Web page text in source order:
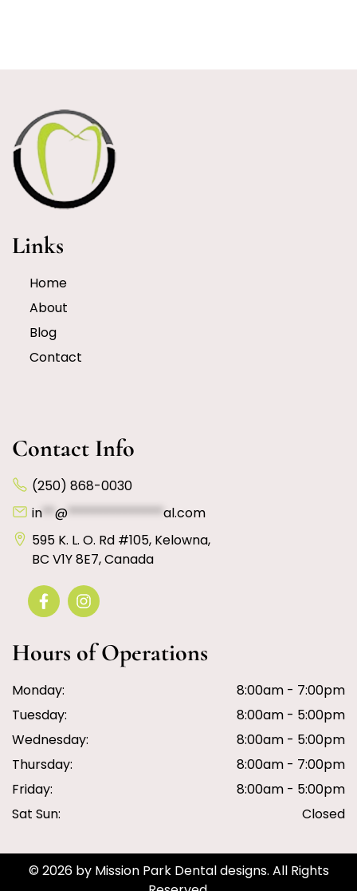
Links
Home
About
Blog
Contact
Contact Info
(250) 868-0030
in**@***************al.com
595 K. L. O. Rd #105, Kelowna,
BC V1Y 8E7, Canada
Hours of Operations
Monday:
8:00am - 7:00pm
Tuesday:
8:00am - 5:00pm
Wednesday:
8:00am - 5:00pm
Thursday:
8:00am - 7:00pm
Friday:
8:00am - 5:00pm
Sat Sun:
Closed
© 2026 by Mission Park Dental designs. All Rights